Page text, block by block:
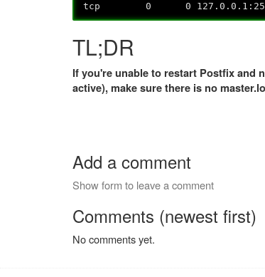
tcp 0 0
TL;DR
If you're unable to restart Postfix and
active), make sure there is no
Add a comment
Show form to leave a comment
Comments (newest first)
No comments yet.